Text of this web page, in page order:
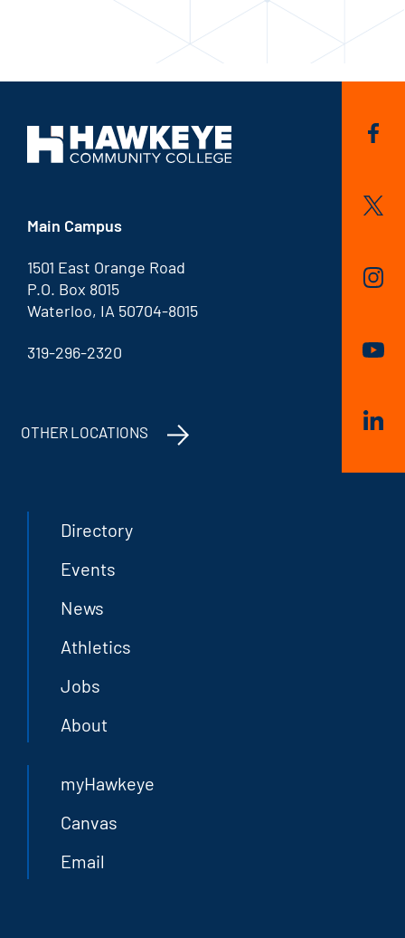
Main Campus
1501 East Orange Road
P.O. Box 8015
Waterloo, IA 50704-8015
319-296-2320
OTHER LOCATIONS
Directory
Events
News
Athletics
Jobs
About
myHawkeye
Canvas
Email